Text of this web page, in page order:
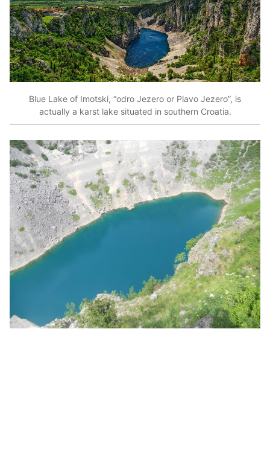
Blue Lake of Imotski, “odro Jezero or Plavo Jezero”, is
actually a karst lake situated in southern Croatia.